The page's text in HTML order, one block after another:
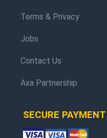
Terms & Privacy
Jobs
Contact Us
Axa Partnership
SECURE PAYMENT